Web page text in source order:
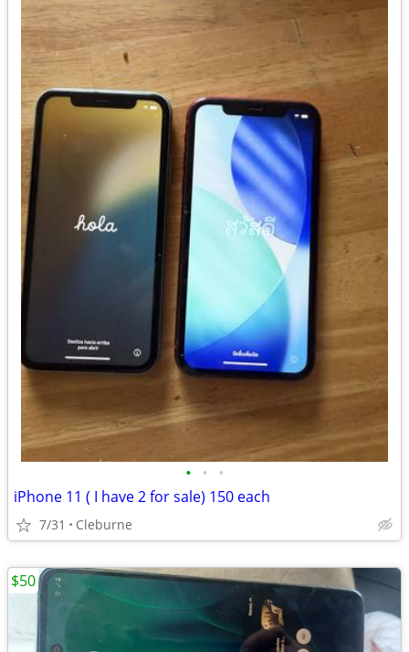
• • •
iPhone 11 ( I have 2 for sale) 150 each
7/31 Cleburne
$50